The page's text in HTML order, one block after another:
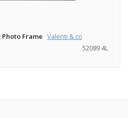
Frame Valenti & co
52089 4L